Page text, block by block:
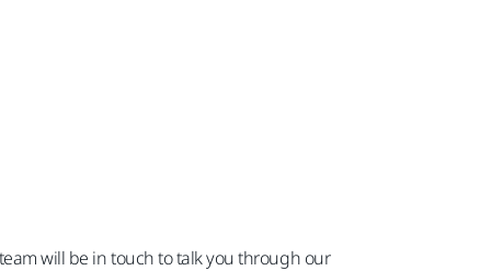
will be in touch to talk you through our